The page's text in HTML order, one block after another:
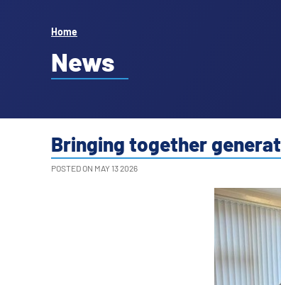
Home
News
Bringing together
POSTED ON MAY 13 2026